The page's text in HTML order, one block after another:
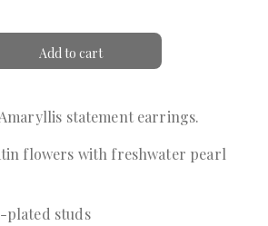
Add to cart
statement earrings.
flowers with freshwater pearl
plated studs